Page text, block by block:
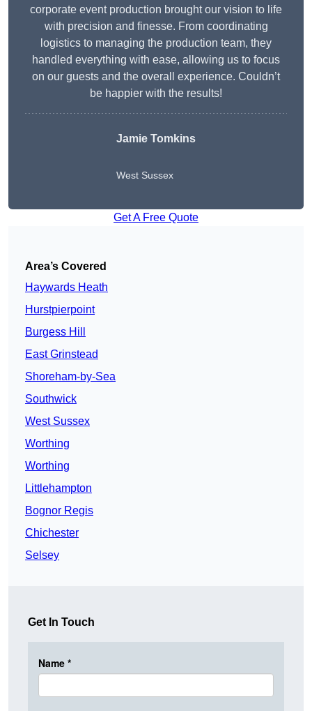
corporate event production brought our vision to life
with precision and finesse. From coordinating
logistics to managing the production team, they
handled everything with ease, allowing us to focus
on our guests and the overall experience. Couldn’t
be happier with the results!
Jamie Tomkins
West Sussex
Get A Free Quote
Area’s Covered
Haywards Heath
Hurstpierpoint
Burgess Hill
East Grinstead
Shoreham-by-Sea
Southwick
West Sussex
Worthing
Worthing
Littlehampton
Bognor Regis
Chichester
Selsey
Get In Touch